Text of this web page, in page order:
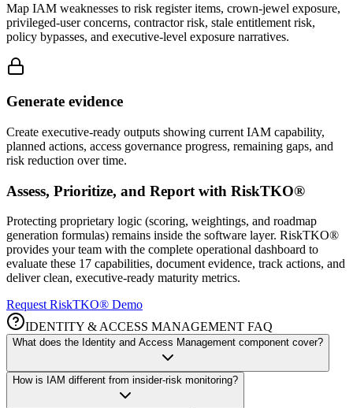
Map IAM weaknesses to risk register items, crown-jewel exposure,
privileged-user concerns, contractor risk, stale entitlement risk,
policy bypasses, and executive-level exposure narratives.
Generate evidence
Create executive-ready outputs showing current IAM capability,
planned actions, access governance progress, remaining gaps, and
risk reduction over time.
Assess, Prioritize, and Report with RiskTKO®
Protecting proprietary logic (scoring, weightings, and roadmap
generation formulas) remains inside the software layer. RiskTKO®
provides your team with the complete operational dashboard to
evaluate these 17 capabilities, document evidence, track actions, and
deliver clean, executive-ready maturity metrics.
Request RiskTKO® Demo
IDENTITY & ACCESS MANAGEMENT FAQ
What does the Identity and Access Management component cover?
How is IAM different from insider-risk monitoring?